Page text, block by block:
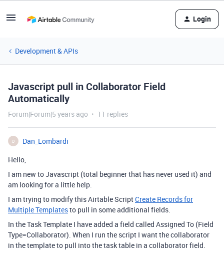
Login
Development & APIs
Javascript pull in Collaborator Field
Automatically
Forum|Forum|5 years ago 11 replies
D
Dan_Lombardi
Hello,
I am new to Javascript (total beginner that has never used it) and
am looking for a little help.
I am trying to modify this Airtable ScriptCreate Records for
Multiple Templatesto pull in some additional fields.
In the Task Template I have added a field called Assigned To (Field
Type=Collaborator). When I run the script I want the collaborator
in the template to pull into the task table in a collaborator field.